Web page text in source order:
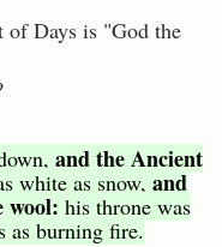
of Days is "God the
and the Ancient
white as snow, and
wool: his throne was
as burning fire.